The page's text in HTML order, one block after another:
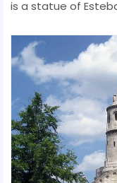
is a statue of